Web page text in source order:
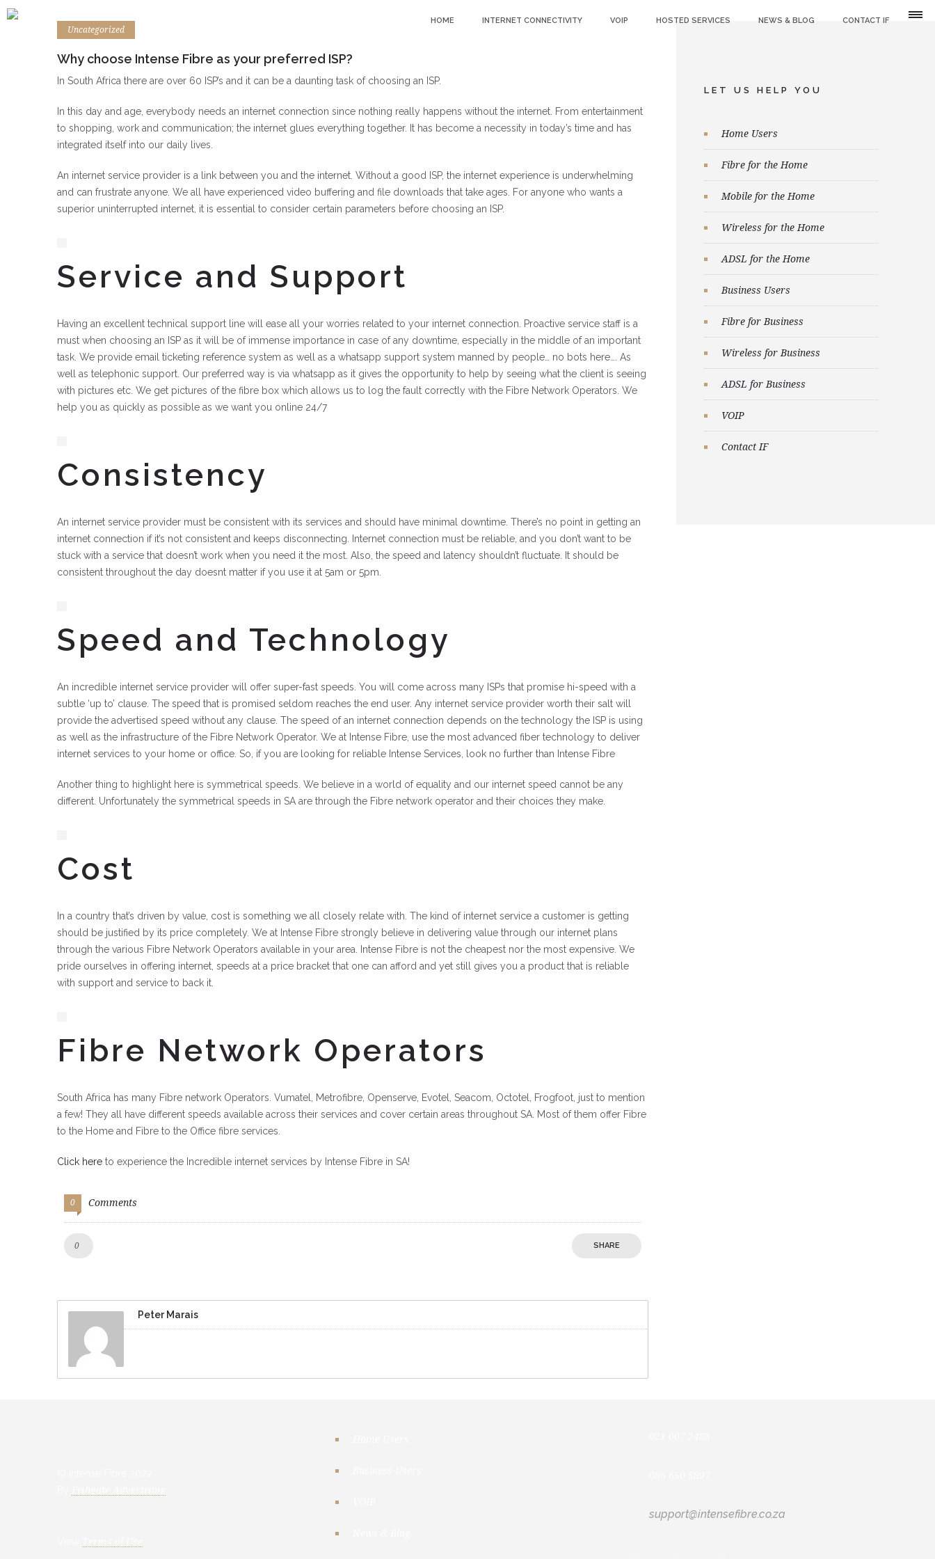
HOME INTERNET CONNECTIVITY VOIP HOSTED SERVICES NEWS & BLOG CONTACT IF
Uncategorized
Why choose Intense Fibre as your preferred ISP?
In South Africa there are over 60 ISP’s and it can be a daunting task of choosing an ISP.
In this day and age, everybody needs an internet connection since nothing really happens without the internet. From entertainment
to shopping, work and communication; the internet glues everything together. It has become a necessity in today’s time and has
integrated itself into our daily lives.
An internet service provider is a link between you and the internet. Without a good ISP, the internet experience is underwhelming
and can frustrate anyone. We all have experienced video buffering and file downloads that take ages. For anyone who wants a
superior uninterrupted internet, it is essential to consider certain parameters before choosing an ISP.
Service and Support
Having an excellent technical support line will ease all your worries related to your internet connection. Proactive service staff is a
must when choosing an ISP as it will be of immense importance in case of any downtime, especially in the middle of an important
task. We provide email ticketing reference system as well as a whatsapp support system manned by people… no bots here…. As
well as telephonic support. Our preferred way is via whatsapp as it gives the opportunity to help by seeing what the client is seeing
with pictures etc. We get pictures of the fibre box which allows us to log the fault correctly with the Fibre Network Operators. We
help you as quickly as possible as we want you online 24/7
Consistency
An internet service provider must be consistent with its services and should have minimal downtime. There’s no point in getting an
internet connection if it’s not consistent and keeps disconnecting. Internet connection must be reliable, and you don’t want to be
stuck with a service that doesn’t work when you need it the most. Also, the speed and latency shouldn’t fluctuate. It should be
consistent throughout the day doesnt matter if you use it at 5am or 5pm.
Speed and Technology
An incredible internet service provider will offer super-fast speeds. You will come across many ISPs that promise hi-speed with a
subtle ‘up to’ clause. The speed that is promised seldom reaches the end user. Any internet service provider worth their salt will
provide the advertised speed without any clause. The speed of an internet connection depends on the technology the ISP is using
as well as the infrastructure of the Fibre Network Operator. We at Intense Fibre, use the most advanced fiber technology to deliver
internet services to your home or office. So, if you are looking for reliable Intense Services, look no further than Intense Fibre
Another thing to highlight here is symmetrical speeds. We believe in a world of equality and our internet speed cannot be any
different. Unfortunately the symmetrical speeds in SA are through the Fibre network operator and their choices they make.
Cost
In a country that’s driven by value, cost is something we all closely relate with. The kind of internet service a customer is getting
should be justified by its price completely. We at Intense Fibre strongly believe in delivering value through our internet plans
through the various Fibre Network Operators available in your area. Intense Fibre is not the cheapest nor the most expensive. We
pride ourselves in offering internet, speeds at a price bracket that one can afford and yet still gives you a product that is reliable
with support and service to back it.
Fibre Network Operators
South Africa has many Fibre network Operators. Vumatel, Metrofibre, Openserve, Evotel, Seacom, Octotel, Frogfoot, just to mention
a few! They all have different speeds available across their services and cover certain areas throughout SA. Most of them offer Fibre
to the Home and Fibre to the Office fibre services.
Click here to experience the Incredible internet services by Intense Fibre in SA!
0 Comments
0 SHARE
Peter Marais
LET US HELP YOU
Home Users
Fibre for the Home
Mobile for the Home
Wireless for the Home
ADSL for the Home
Business Users
Fibre for Business
Wireless for Business
ADSL for Business
VOIP
Contact IF
support@intensefibre.co.za